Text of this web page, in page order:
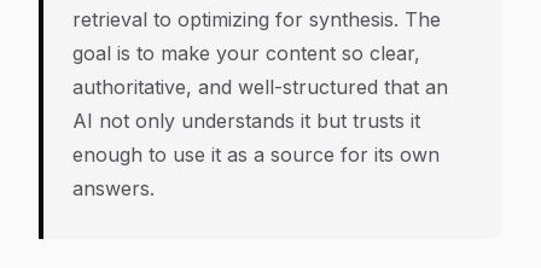
retrieval to optimizing for synthesis. The
goal is to make your content so clear,
authoritative, and well-structured that an
AI not only understands it but trusts it
enough to use it as a source for its own
answers.